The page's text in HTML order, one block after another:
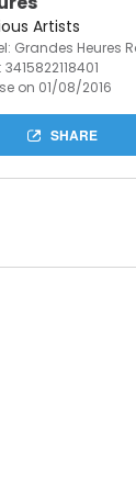
Artists
Grandes Heures
3415822118401
on 01/08/2016
SHARE